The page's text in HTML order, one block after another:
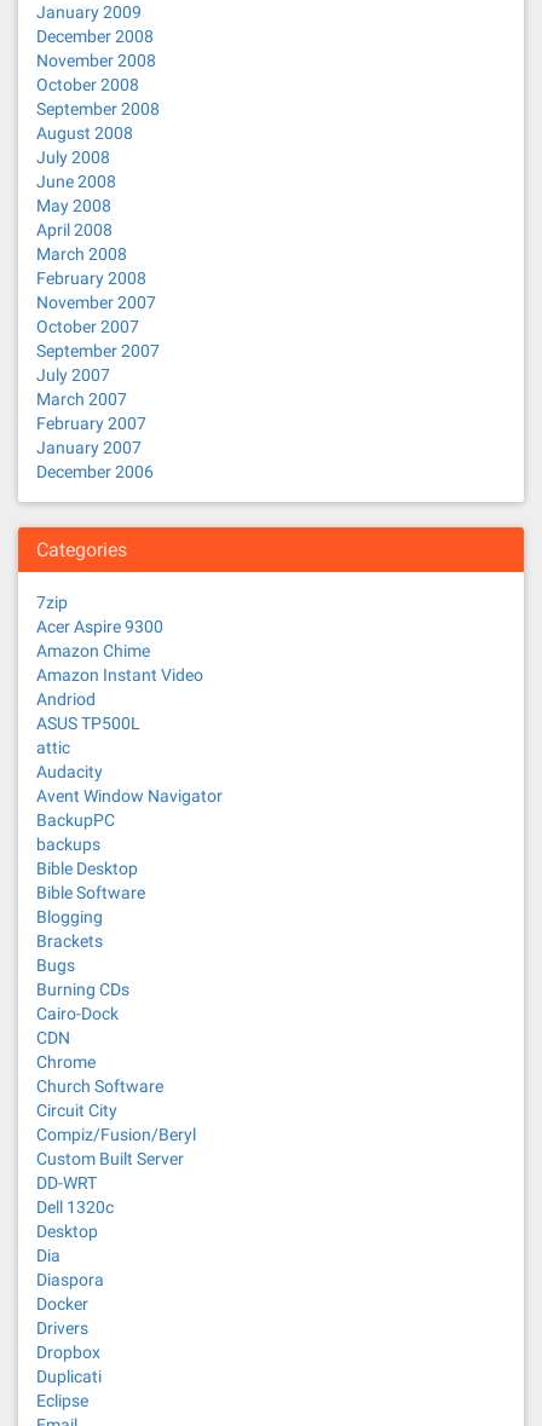
January 2009
December 2008
November 2008
October 2008
September 2008
August 2008
July 2008
June 2008
May 2008
April 2008
March 2008
February 2008
November 2007
October 2007
September 2007
July 2007
March 2007
February 2007
January 2007
December 2006
Categories
7zip
Acer Aspire 9300
Amazon Chime
Amazon Instant Video
Andriod
ASUS TP500L
attic
Audacity
Avent Window Navigator
BackupPC
backups
Bible Desktop
Bible Software
Blogging
Brackets
Bugs
Burning CDs
Cairo-Dock
CDN
Chrome
Church Software
Circuit City
Compiz/Fusion/Beryl
Custom Built Server
DD-WRT
Dell 1320c
Desktop
Dia
Diaspora
Docker
Drivers
Dropbox
Duplicati
Eclipse